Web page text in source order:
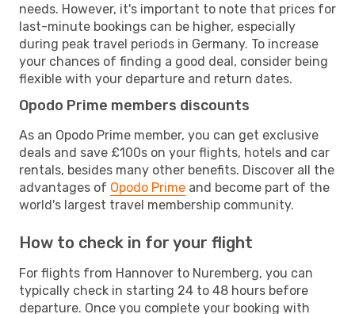
needs. However, it's important to note that prices for
last-minute bookings can be higher, especially
during peak travel periods in Germany. To increase
your chances of finding a good deal, consider being
flexible with your departure and return dates.
Opodo Prime members discounts
As an Opodo Prime member, you can get exclusive
deals and save £100s on your flights, hotels and car
rentals, besides many other benefits. Discover all the
advantages of Opodo Prime and become part of the
world's largest travel membership community.
How to check in for your flight
For flights from Hannover to Nuremberg, you can
typically check in starting 24 to 48 hours before
departure. Once you complete your booking with